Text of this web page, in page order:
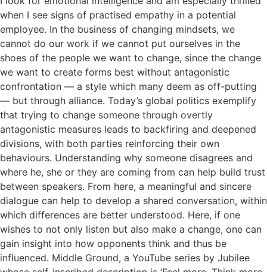
when I see signs of practised empathy in a potential
employee. In the business of changing mindsets, we
cannot do our work if we cannot put ourselves in the
shoes of the people we want to change, since the change
we want to create forms best without antagonistic
confrontation — a style which many deem as off-putting
— but through alliance. Today’s global politics exemplify
that trying to change someone through overtly
antagonistic measures leads to backfiring and deepened
divisions, with both parties reinforcing their own
behaviours. Understanding why someone disagrees and
where he, she or they are coming from can help build trust
between speakers. From here, a meaningful and sincere
dialogue can help to develop a shared conversation, within
which differences are better understood. Here, if one
wishes to not only listen but also make a change, one can
gain insight into how opponents think and thus be
influenced. Middle Ground, a YouTube series by Jubilee